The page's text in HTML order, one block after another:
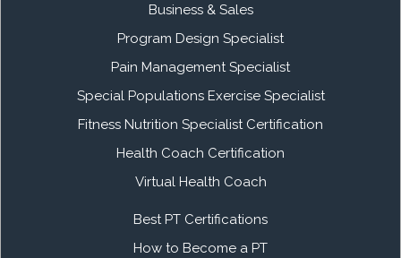
Business & Sales
Program Design Specialist
Pain Management Specialist
Special Populations Exercise Specialist
Fitness Nutrition Specialist Certification
Health Coach Certification
Virtual Health Coach
Best PT Certifications
How to Become a PT